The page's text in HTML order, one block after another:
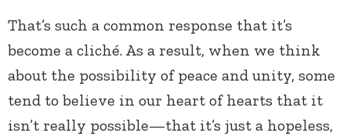
That’s such a common response that it’s
become a cliché. As a result, when we think
about the possibility of peace and unity, some
tend to believe in our heart of hearts that it
isn’t really possible—that it’s just a hopeless,